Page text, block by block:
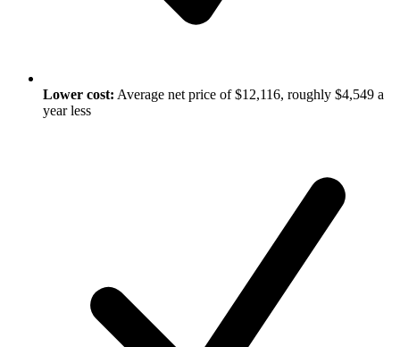
Lower cost: Average net price of $12,116, roughly $4,549 a
year less